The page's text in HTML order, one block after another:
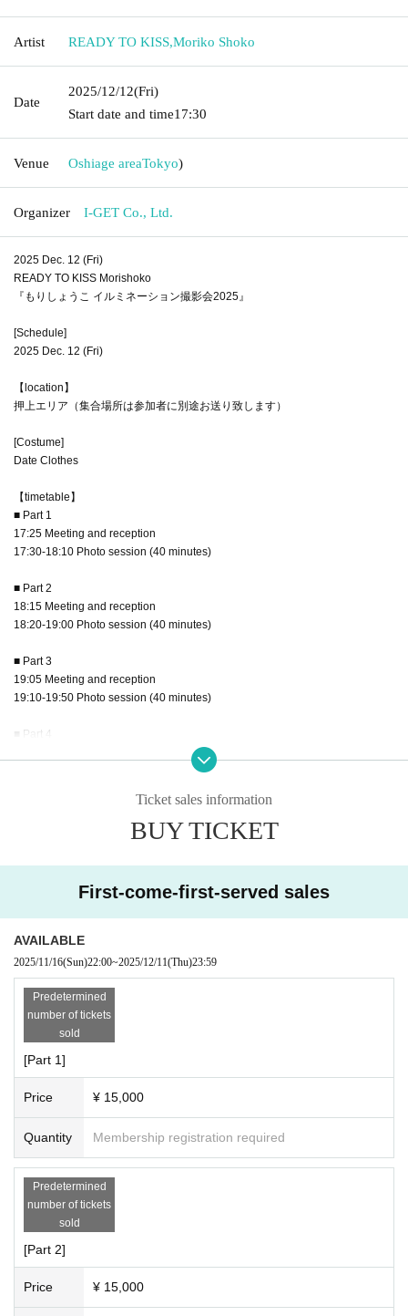
Artist READY TO KISS,Moriko Shoko
Date
2025/12/12(Fri)
Start date and time17:30
Venue Oshiage areaTokyo)
Organizer I-GET Co., Ltd.
2025 Dec. 12 (Fri)
READY TO KISS Morishoko
『もりしょうこ イルミネーション撮影会2025』
[Schedule]
2025 Dec. 12 (Fri)
【location】
押上エリア（集合場所は参加者に別途お送り致します）
[Costume]
Date Clothes
【timetable】
■ Part 1
17:25 Meeting and reception
17:30-18:10 Photo session (40 minutes)
■ Part 2
18:15 Meeting and reception
18:20-19:00 Photo session (40 minutes)
■ Part 3
19:05 Meeting and reception
19:10-19:50 Photo session (40 minutes)
■ Part 4
20:00～20:40 Photo session (40 minutes)
20:45 Meeting and reception
20:50-21:30 Photo session (40 minutes)
21:35 Meeting and reception
21:40～22:20 Photo session (40 minutes)
■ Shooting fee 1 frame 15,000 yen
*Each section has a capacity of 1 person and the shooting time is 40 minutes.
■ 2-shot cheki (with signature) 1,000 yen
■ 20-second video 2,000 yen
* We accept orders within the frame time. Please contact the staff each time.
* I-GET award tickets cannot be used and only cash payment will be accepte
d on the day.
《Tickets reservation》
https://t.livepocket.jp/e/
※11/16(日) 22:00販売開始
【Notes】
* Only still image shooting with a camera or Smartphone is possible. Please r
Ticket sales information
BUY TICKET
First-come-first-served sales
AVAILABLE
2025/11/16(Sun)22:00~2025/12/11(Thu)23:59
Predetermined
number of tickets
sold
[Part 1]
Price ¥ 15,000
Quantity Membership registration required
Predetermined
number of tickets
sold
[Part 2]
Price ¥ 15,000